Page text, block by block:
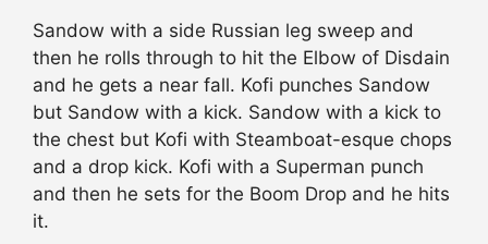
Sandow with a side Russian leg sweep and
then he rolls through to hit the Elbow of Disdain
and he gets a near fall. Kofi punches Sandow
but Sandow with a kick. Sandow with a kick to
the chest but Kofi with Steamboat-esque chops
and a drop kick. Kofi with a Superman punch
and then he sets for the Boom Drop and he hits
it.